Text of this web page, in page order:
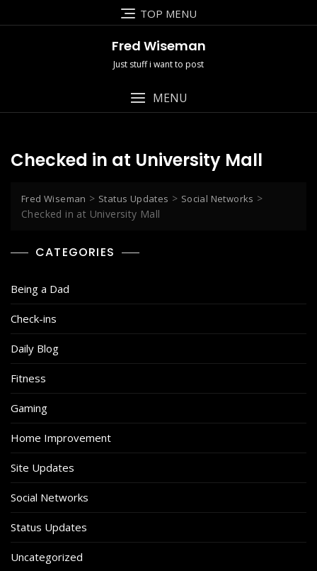
to
TOP MENU
Fred Wiseman
Just stuff i want to post
MENU
Checked in at University Mall
Fred Wiseman > Status Updates > Social Networks >
Checked in at University Mall
CATEGORIES
Being a Dad
Check-ins
Daily Blog
Fitness
Gaming
Home Improvement
Site Updates
Social Networks
Status Updates
Uncategorized